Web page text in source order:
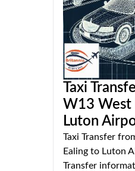
Taxi
W13 West
Luton
Taxi Transfer
Ealing to Luton
Transfer